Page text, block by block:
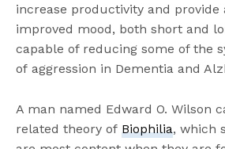
increase productivity and provide
improved mood, both short and
capable of reducing some of the
ofaggression in Dementia and
A man named Edward O. Wilson
related theory ofBiophilia, which